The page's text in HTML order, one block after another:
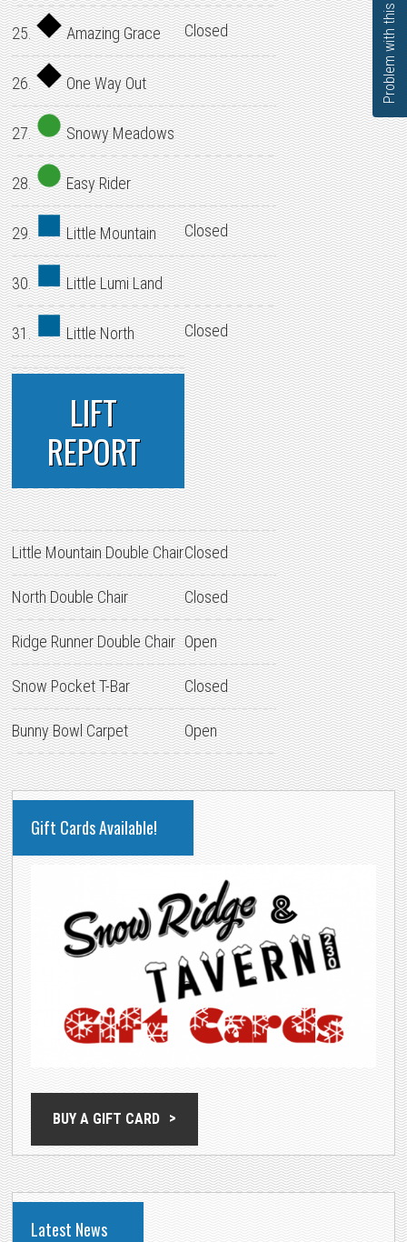
25. Amazing Grace Closed
26. One Way Out
27. Snowy Meadows
28. Easy Rider
29. Little Mountain Closed
30. Little Lumi Land
31. Little North Closed
LIFT
REPORT
Little Mountain Double ChairClosed
North Double Chair Closed
Ridge Runner Double Chair Open
Snow Pocket T-Bar Closed
Bunny Bowl Carpet Open
PRIMARY
SIDEBAR
Gift Cards Available!
BUY A GIFT CARD
Latest News
Problem with this page?